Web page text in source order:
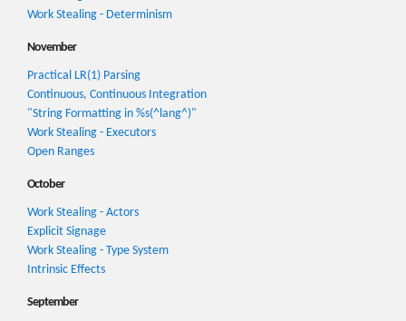
Work Stealing - Determinism
November
Practical LR(1) Parsing
Continuous, Continuous Integration
"String Formatting in %s(^lang^)"
Work Stealing - Executors
Open Ranges
October
Work Stealing - Actors
Explicit Signage
Work Stealing - Type System
Intrinsic Effects
September